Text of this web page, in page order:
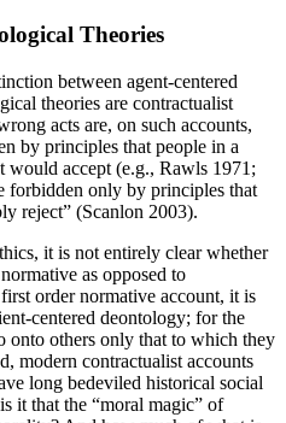
Theories
between agent-centered
theories are contractualist
acts are, on such accounts,
by principles that people in a
would accept (e.g., Rawls 1971;
forbidden only by principles that
reject” (Scanlon 2003).
it is not entirely clear whether
as opposed to
order normative account, it is
centered deontology; for the
onto others only that to which they
modern contractualist accounts
long bedeviled historical social
it that the “moral magic” of